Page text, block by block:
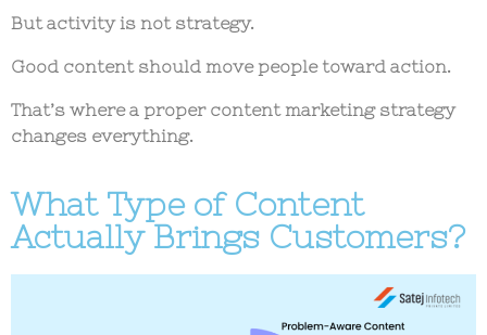
But activity is not strategy.
Good content should move people toward action.
That’s where a proper content marketing strategy
changes everything.
What Type of Content
Actually Brings Customers?